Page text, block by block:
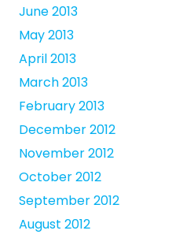
June 2013
May 2013
April 2013
March 2013
February 2013
December 2012
November 2012
October 2012
September 2012
August 2012